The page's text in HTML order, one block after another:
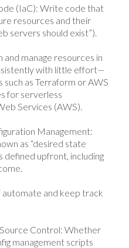
(IaC): Write code that
resources and their
servers should exist”).
and manage resources in
with little effort—
such as Terraform or AWS
for serverless
Services (AWS).
Management:
as “desired state
defined upfront, including
automate and keep track
Control: Whether
management scripts